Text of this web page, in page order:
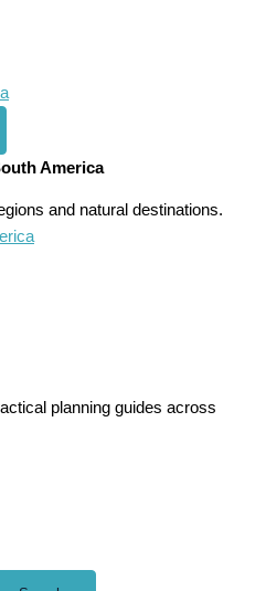
America
and natural destinations.
planning guides across